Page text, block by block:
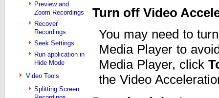
Preview and
Zoom Recordings
Recover
Recordings
Seek Settings
Run application in
Hide Mode
Video Tools
Splitting Screen
Turn off Video
You may need to
Media Player to
Media Player, click
the Video